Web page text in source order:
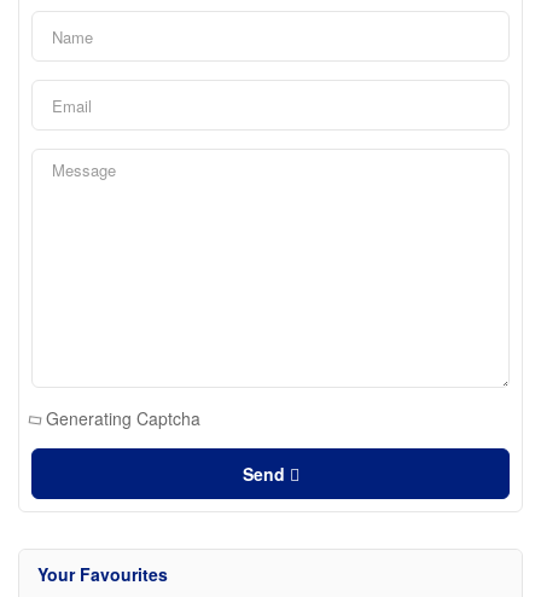
Generating Captcha
Send
Your Favourites